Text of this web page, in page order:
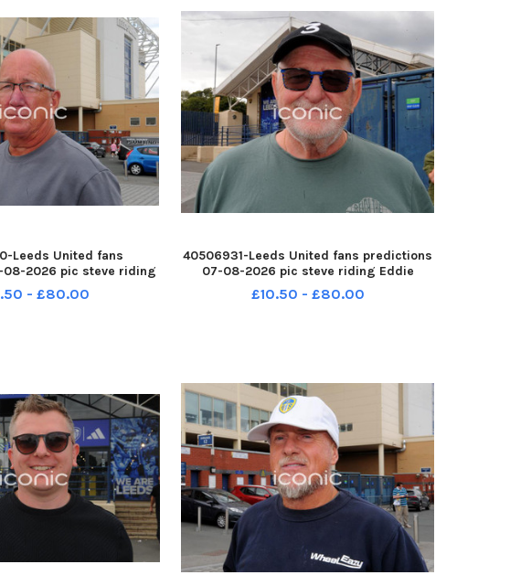
Leeds United fans
2026 pic steve riding
Wath upon Dearne YPN-
YPN-260708-
- £80.00
40506931-Leeds United fans predictions
07-08-2026 pic steve riding Eddie
Toronczak YPN-260708-214538005 YPN-
260708-214538005_nlyp- forecast 71-sr
£10.50 - £80.00